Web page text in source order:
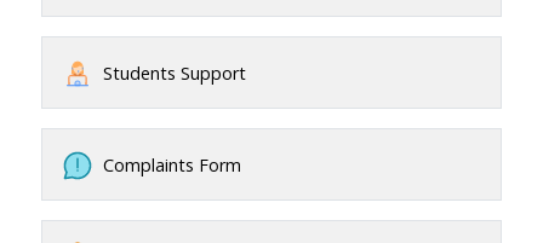
Students Support
Complaints Form